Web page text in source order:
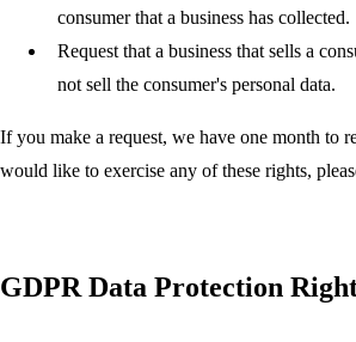
consumer that a business has collected.
Request that a business that sells a
not sell the consumer's personal data.
If you make a request, we have one month to
would like to exercise any of these rights,
GDPR Data Protection